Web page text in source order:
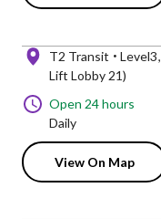
T2 Transit Level3
Lift Lobby 21)
Open 24 hours
Daily
View On Map